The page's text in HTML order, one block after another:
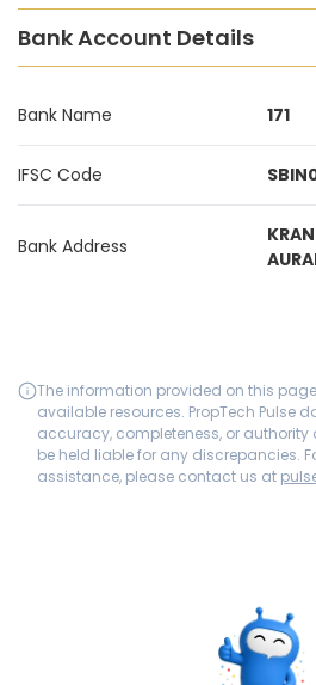
Bank Account Details
Bank Name 171
IFSC Code
Bank Address
The information provided on this
available resources. PropTech Pulse
accuracy, completeness, or
be held liable for any discrepancies.
assistance, please contact us at